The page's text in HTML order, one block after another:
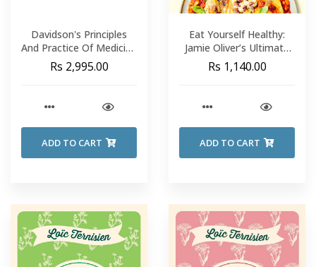
Davidson's Principles
And Practice Of Medicine
#24 - Ian D. Penman
Rs 2,995.00
ADD TO CART
Eat Yourself Healthy:
Jamie Oliver’s Ultimate
Cookbook For Everyday
Healthy Eating
Rs 1,140.00
ADD TO CART